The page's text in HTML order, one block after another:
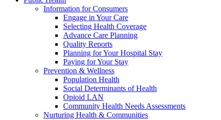
Information for Consumers
Engage in Your Care
Selecting Health Coverage
Advance Care Planning
Quality Reports
Planning for Your Hospital Stay
Paying for Your Stay
Prevention & Wellness
Population Health
Social Determinants of Health
Opioid LAN
Community Health Needs Assessments
Nurturing Health & Communities